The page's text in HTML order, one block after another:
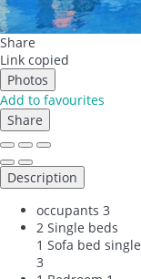
Share
Link copied
Photos
Add to favourites
Share
Description
occupants 3
2 Single beds
1 Sofa bed single
3